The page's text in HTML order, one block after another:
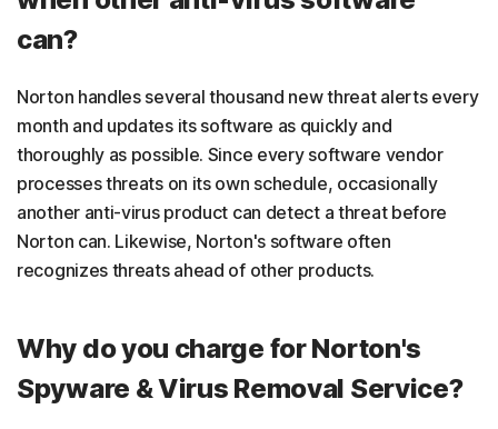
can?
Norton handles several thousand new threat alerts every
month and updates its software as quickly and
thoroughly as possible. Since every software vendor
processes threats on its own schedule, occasionally
another anti-virus product can detect a threat before
Norton can. Likewise, Norton's software often
recognizes threats ahead of other products.
Why do you charge for Norton's
Spyware & Virus Removal Service?